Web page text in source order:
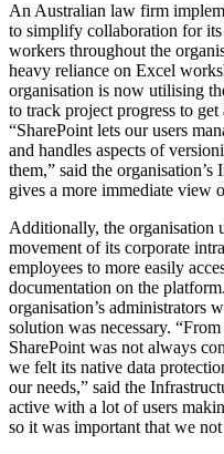
An Australian law firm
to simplify collaboration for
workers throughout the
heavy reliance on Excel
organisation is now utilising
to track project progress to
“SharePoint lets our users
and handles aspects of
them,” said the
gives a more immediate view
Additionally, the organisation
movement of its corporate
employees to more easily
documentation on the
organisation’s administrators
solution was necessary.
SharePoint was not always
we felt its native data
our needs,” said the
active with a lot of users
so it was important that we